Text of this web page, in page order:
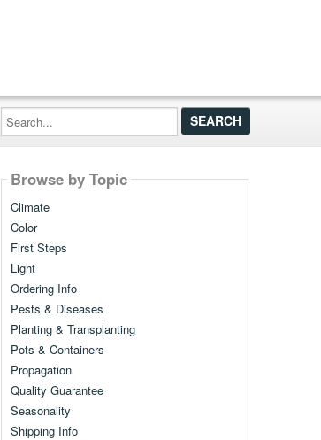
Search...
Browse by Topic
Climate
Color
First Steps
Light
Ordering Info
Pests & Diseases
Planting & Transplanting
Pots & Containers
Propagation
Quality Guarantee
Seasonality
Shipping Info